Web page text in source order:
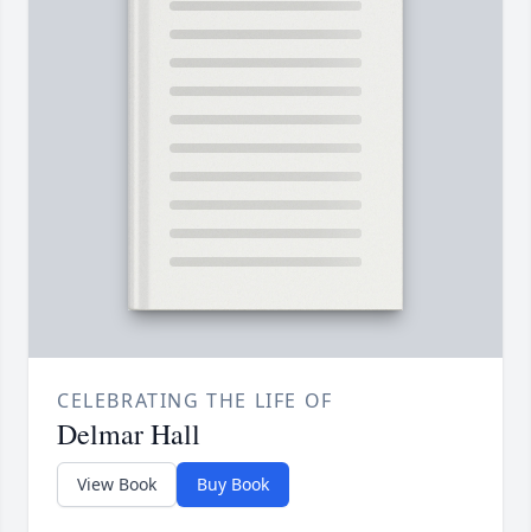
CELEBRATING THE LIFE OF
Delmar Hall
View Book Buy Book